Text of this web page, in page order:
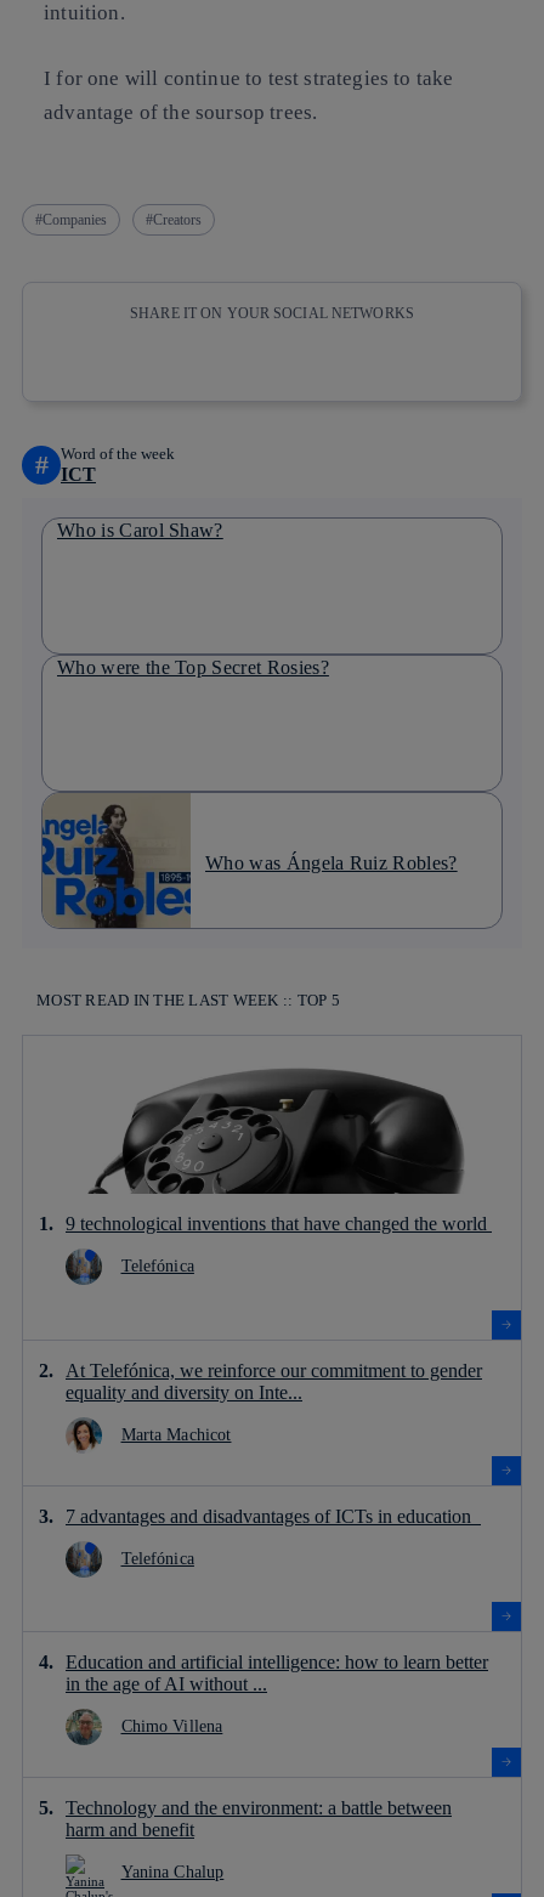
intuition.
I for one will continue to test strategies to take
advantage of the soursop trees.
Companies Creators
SHARE IT ON YOUR SOCIAL NETWORKS
# Word of the week
ICT
Who is Carol Shaw?
Who were the Top Secret Rosies?
Who was Ángela Ruiz Robles?
MOST READ IN THE LAST WEEK :: TOP 5
9 technological inventions that have changed the world
Telefónica
At Telefónica, we reinforce our commitment to gender
equality and diversity on Inte...
Marta Machicot
7 advantages and disadvantages of ICTs in education
Telefónica
Education and artificial intelligence: how to learn better
in the age of AI without ...
Chimo Villena
Technology and the environment: a battle between
harm and benefit
Yanina Chalup